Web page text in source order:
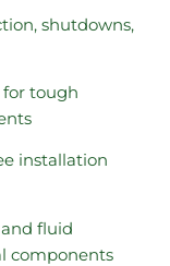
shutdowns,
tough
installation
fluid
components